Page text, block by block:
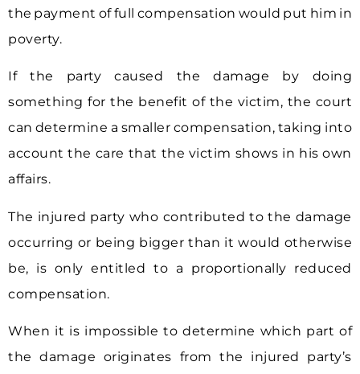
the payment of full compensation would put him in
poverty.
If the party caused the damage by doing
something for the benefit of the victim, the court
can determine a smaller compensation, taking into
account the care that the victim shows in his own
affairs.
The injured party who contributed to the damage
occurring or being bigger than it would otherwise
be, is only entitled to a proportionally reduced
compensation.
When it is impossible to determine which part of
the damage originates from the injured party’s